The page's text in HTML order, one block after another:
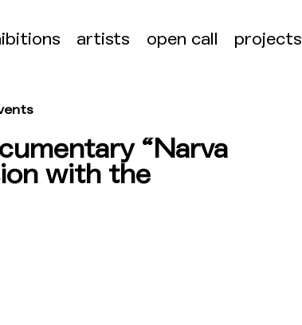
artists open call projects
“Narva
with the